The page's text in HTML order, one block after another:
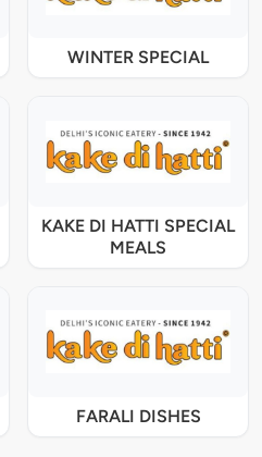
WINTER SPECIAL
KAKE DI HATTI SPECIAL
MEALS
FARALI DISHES